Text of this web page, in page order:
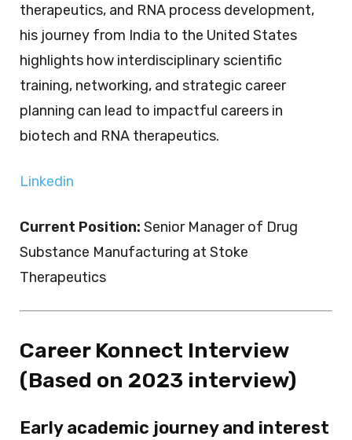
therapeutics, and RNA process development,
his journey from India to the United States
highlights how interdisciplinary scientific
training, networking, and strategic career
planning can lead to impactful careers in
biotech and RNA therapeutics.
Linkedin
Current Position: Senior Manager of Drug
Substance Manufacturing at Stoke
Therapeutics
Career Konnect Interview
(Based on 2023 interview)
Early academic journey and interest